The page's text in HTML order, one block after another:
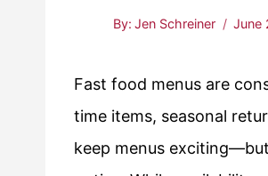
By: Jen Schreiner June
Fast food menus are
time items, seasonal
keep menus